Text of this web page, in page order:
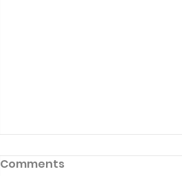
Preface to God's Hymnal
Comments